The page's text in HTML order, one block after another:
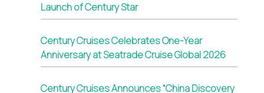
Launch of Century Star
Century Cruises Celebrates One-Year
Anniversary at Seatrade Cruise Global 2026
Century Cruises Announces “China Discovery